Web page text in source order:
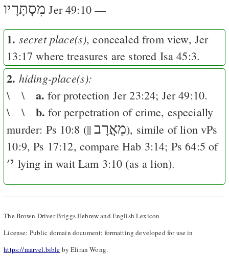
מִסְתָּרָיו Jer 49:10—
1. secret place(s), concealed from view, Jer
13:17 where treasures are stored Isa 45:3.
2. hiding-place(s):
\ \ a. for protection Jer 23:24; Jer 49:10.
\ \ b. for perpetration of crime, especially
murder: Ps 10:8 (||מַאֲרָב), simile of lion vPs
10:9,Ps 17:12, compareHab 3:14; Ps 64:5 of
׳י lying in wait Lam 3:10 (as a lion).
The Brown-Driver-Briggs Hebrew and English Lexicon
License: Public domain document; formatting developed for use in
https://marvel.bible by Eliran Wong.